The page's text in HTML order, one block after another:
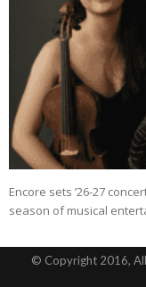
Encore sets ’26-27
season of musical
© Copyright 2016,